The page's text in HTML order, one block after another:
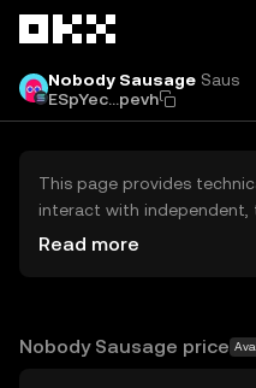
Nobody Sausage Saus
ESpYec...pevh
This page provides
interact with
exchanges (DEXs). The
OKX does not provide
Read more
Nobody Sausage price